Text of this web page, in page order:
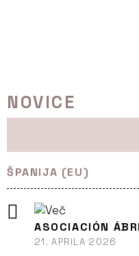
NOVICE
ŠPANIJA (EU)
ASOCIACIÓN
21. APRILA 2026